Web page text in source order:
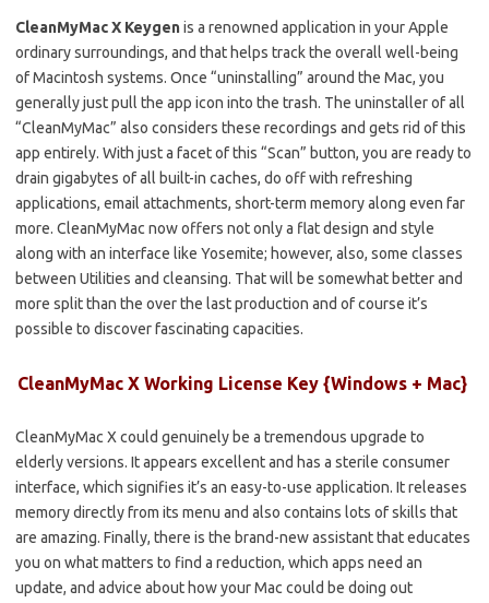
CleanMyMac X Keygenis a renowned application in your Apple
ordinary surroundings, and that helps track the overall well-being
of Macintosh systems. Once “uninstalling” around the Mac, you
generally just pull the app icon into the trash. The uninstaller of all
“CleanMyMac” also considers these recordings and gets rid of this
app entirely. With just a facet of this “Scan” button, you are ready to
drain gigabytes of all built-in caches, do off with refreshing
applications, email attachments, short-term memory along even far
more. CleanMyMac now offers not only a flat design and style
along with an interface like Yosemite; however, also, some classes
between Utilities and cleansing. That will be somewhat better and
more split than the over the last production and of course it’s
possible to discover fascinating capacities.
CleanMyMac X Working License Key {Windows + Mac}
CleanMyMac X could genuinely be a tremendous upgrade to
elderly versions. It appears excellent and has a sterile consumer
interface, which signifies it’s an easy-to-use application. It releases
memory directly from its menu and also contains lots of skills that
are amazing. Finally, there is the brand-new assistant that educates
you on what matters to find a reduction, which apps need an
update, and advice about how your Mac could be doing out